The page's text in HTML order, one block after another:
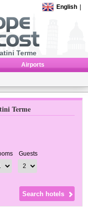
English
Terme
Airports
Terme
Guests